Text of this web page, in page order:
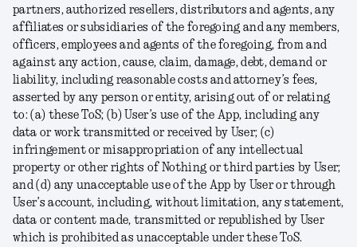
partners, authorized resellers, distributors and agents, any
affiliates or subsidiaries of the foregoing and any members,
officers, employees and agents of the foregoing, from and
against any action, cause, claim, damage, debt, demand or
liability, including reasonable costs and attorney’s fees,
asserted by any person or entity, arising out of or relating
to: (a) these ToS; (b) User’s use of the App, including any
data or work transmitted or received by User; (c)
infringement or misappropriation of any intellectual
property or other rights of Nothing or third parties by User;
and (d) any unacceptable use of the App by User or through
User’s account, including, without limitation, any statement,
data or content made, transmitted or republished by User
which is prohibited as unacceptable under these ToS.